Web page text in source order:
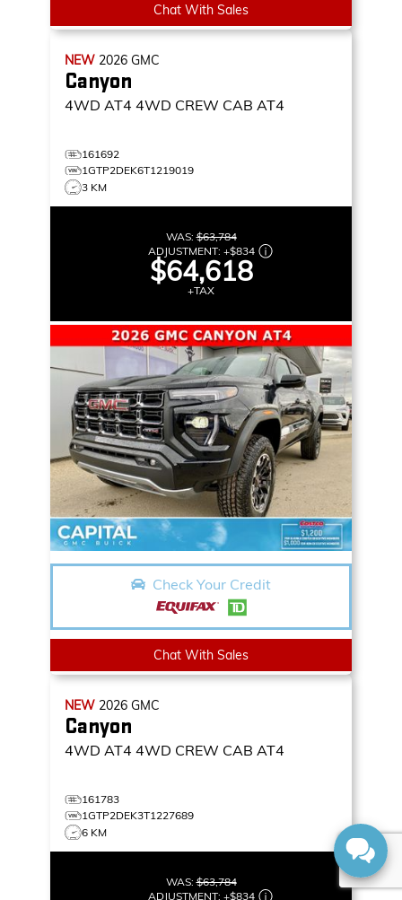
Chat With Sales
NEW 2026 GMC
Canyon
4WD AT4 4WD CREW CAB AT4
161692
1GTP2DEK6T1219019
3 KM
WAS:$63,784
ADJUSTMENT: +$834
$64,618
+TAX
Check Your Credit
Chat With Sales
NEW 2026 GMC
Canyon
4WD AT4 4WD CREW CAB AT4
161783
1GTP2DEK3T1227689
6 KM
WAS:$63,784
ADJUSTMENT: +$834